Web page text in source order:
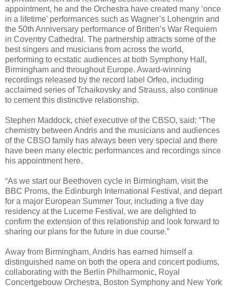
appointment, he and the Orchestra have created many ‘once
in a lifetime’ performances such as Wagner’s Lohengrin and
the 50th Anniversary performance of Britten’s War Requiem
in Coventry Cathedral. The partnership attracts some of the
best singers and musicians from across the world,
performing to ecstatic audiences at both Symphony Hall,
Birmingham and throughout Europe. Award-winning
recordings released by the record label Orfeo, including
acclaimed series of Tchaikovsky and Strauss, also continue
to cement this distinctive relationship.
Stephen Maddock, chief executive of the CBSO, said: “The
chemistry between Andris and the musicians and audiences
of the CBSO family has always been very special and there
have been many electric performances and recordings since
his appointment here.
“As we start our Beethoven cycle in Birmingham, visit the
BBC Proms, the Edinburgh International Festival, and depart
for a major European Summer Tour, including a five day
residency at the Lucerne Festival, we are delighted to
confirm the extension of this relationship and look forward to
sharing our plans for the future in due course.”
Away from Birmingham, Andris has earned himself a
distinguished name on both the opera and concert podiums,
collaborating with the Berlin Philharmonic, Royal
Concertgebouw Orchestra, Boston Symphony and New York